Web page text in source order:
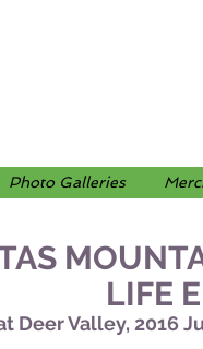
Photo Galleries
LIFE
Deer Valley, 2016